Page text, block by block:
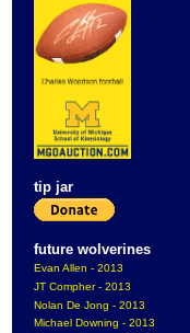
tip jar
future wolverines
Evan Allen - 2013
JT Compher - 2013
Nolan De Jong - 2013
Michael Downing - 2013